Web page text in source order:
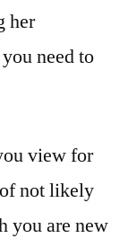
her
need to
view for
not likely
you are new